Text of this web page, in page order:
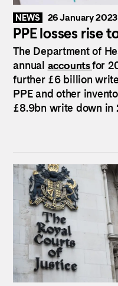
NEWS 26 January 2023
PPE losses rise
The Department of
annual accountsfor
further £6 billion
PPE and other
£8.9bn write down in